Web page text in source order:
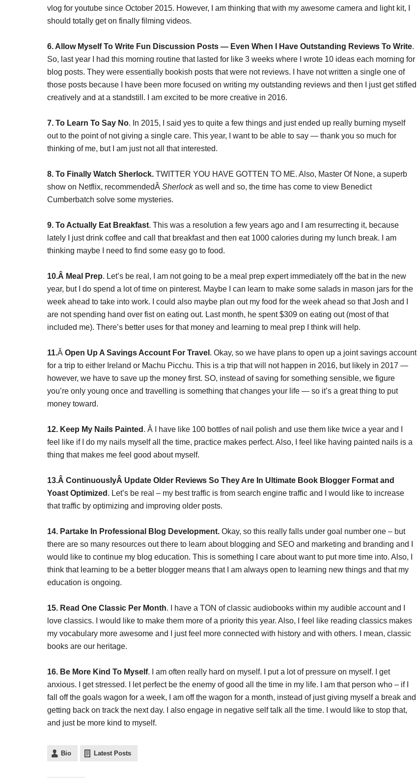
vlog for youtube since October 2015. However, I am thinking that with my awesome camera and light kit, I
should totally get on finally filming videos.
6. Allow Myself To Write Fun Discussion Posts — Even When I Have Outstanding Reviews To Write.
So, last year I had this morning routine that lasted for like 3 weeks where I wrote 10 ideas each morning for
blog posts. They were essentially bookish posts that were not reviews. I have not written a single one of
those posts because I have been more focused on writing my outstanding reviews and then I just get stifled
creatively and at a standstill. I am excited to be more creative in 2016.
7. To Learn To Say No. In 2015, I said yes to quite a few things and just ended up really burning myself
out to the point of not giving a single care. This year, I want to be able to say — thank you so much for
thinking of me, but I am just not all that interested.
8. To Finally Watch Sherlock. TWITTER YOU HAVE GOTTEN TO ME. Also, Master Of None, a superb
show on Netflix, recommendedÂ Sherlockas well and so, the time has come to view Benedict
Cumberbatch solve some mysteries.
9. To Actually Eat Breakfast. This was a resolution a few years ago and I am resurrecting it, because
lately I just drink coffee and call that breakfast and then eat 1000 calories during my lunch break. I am
thinking maybe I need to find some easy go to food.
10.Â Meal Prep. Let’s be real, I am not going to be a meal prep expert immediately off the bat in the new
year, but I do spend a lot of time on pinterest. Maybe I can learn to make some salads in mason jars for the
week ahead to take into work. I could also maybe plan out my food for the week ahead so that Josh and I
are not spending hand over fist on eating out. Last month, he spent $309 on eating out (most of that
included me). There’s better uses for that money and learning to meal prep I think will help.
11.Â Open Up A Savings Account For Travel . Okay, so we have plans to open up a joint savings account
for a trip to either Ireland or Machu Picchu. This is a trip that will not happen in 2016, but likely in 2017 —
however, we have to save up the money first. SO, instead of saving for something sensible, we figure
you’re only young once and travelling is something that changes your life — so it’s a great thing to put
money toward.
12. Keep My Nails Painted . Â I have like 100 bottles of nail polish and use them like twice a year and I
feel like if I do my nails myself all the time, practice makes perfect. Also, I feel like having painted nails is a
thing that makes me feel good about myself.
13.Â ContinuouslyÂ Update Older Reviews So They Are In Ultimate Book Blogger Format and
Yoast Optimized . Let’s be real – my best traffic is from search engine traffic and I would like to increase
that traffic by optimizing and improving older posts.
14. Partake In Professional Blog Development. Okay, so this really falls under goal number one – but
there are so many resources out there to learn about blogging and SEO and marketing and branding and I
would like to continue my blog education. This is something I care about want to put more time into. Also, I
think that learning to be a better blogger means that I am always open to learning new things and that my
education is ongoing.
15. Read One Classic Per Month. I have a TON of classic audiobooks within my audible account and I
love classics. I would like to make them more of a priority this year. Also, I feel like reading classics makes
my vocabulary more awesome and I just feel more connected with history and with others. I mean, classic
books are our heritage.
16. Be More Kind To Myself. I am often really hard on myself. I put a lot of pressure on myself. I get
anxious. I get stressed. I let perfect be the enemy of good all the time in my life. I am that person who – if I
fall off the goals wagon for a week, I am off the wagon for a month, instead of just giving myself a break and
getting back on track the next day. I also engage in negative self talk all the time. I would like to stop that,
and just be more kind to myself.
Bio Latest Posts